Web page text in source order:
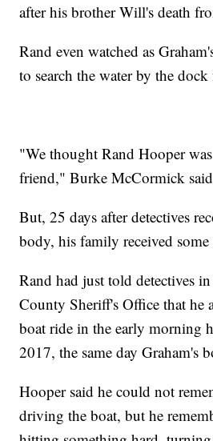
after his brother Will's death
Rand even watched as
to search the water by the
"We thought Rand Hooper
friend," Burke McCormick
But, 25 days after detectives
body, his family received
Rand had just told detectives
County Sheriff's Office that he
boat ride in the early morning
2017, the same day Graham's
Hooper said he could not
driving the boat, but he